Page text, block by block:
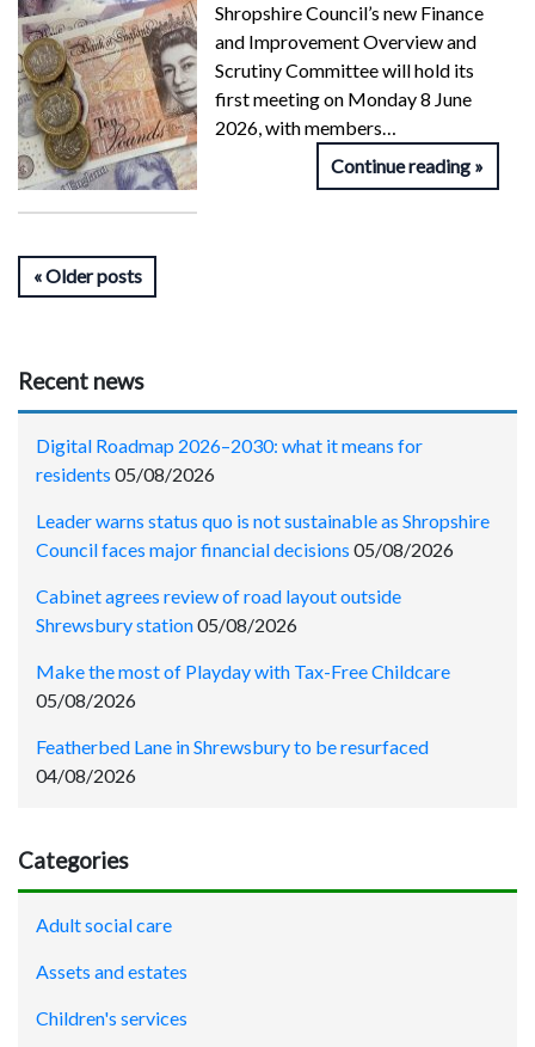
Shropshire Council’s new Finance
and Improvement Overview and
Scrutiny Committee will hold its
first meeting on Monday 8 June
2026, with members…
Continue reading
Older posts
Recent news
Digital Roadmap 2026–2030: what it means for
residents 05/08/2026
Leader warns status quo is not sustainable as Shropshire
Council faces major financial decisions 05/08/2026
Cabinet agrees review of road layout outside
Shrewsbury station05/08/2026
Make the most of Playday with Tax-Free Childcare
05/08/2026
Featherbed Lane in Shrewsbury to be resurfaced
04/08/2026
Categories
Adult social care
Assets and estates
Children's services